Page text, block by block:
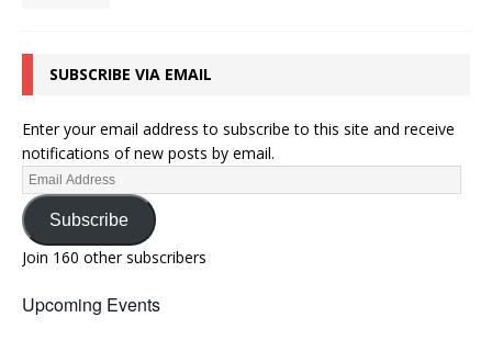
SUBSCRIBE VIA EMAIL
Enter your email address to subscribe to this site and receive
notifications of new posts by email.
Subscribe
Join 160 other subscribers
Upcoming Events